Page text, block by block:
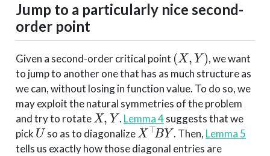
Jump to a particularly nice second-
order point
Given a second-order critical point
(X,Y)
, we want
to jump to another one that has as much structure as
we can, without losing in function value. To do so, we
may exploit the natural symmetries of the problem
and try to rotate
X,Y
. Lemma 4suggests that we
pick
U
so as to diagonalize
X⊤BY
. Then, Lemma 5
tells us exactly how those diagonal entries are